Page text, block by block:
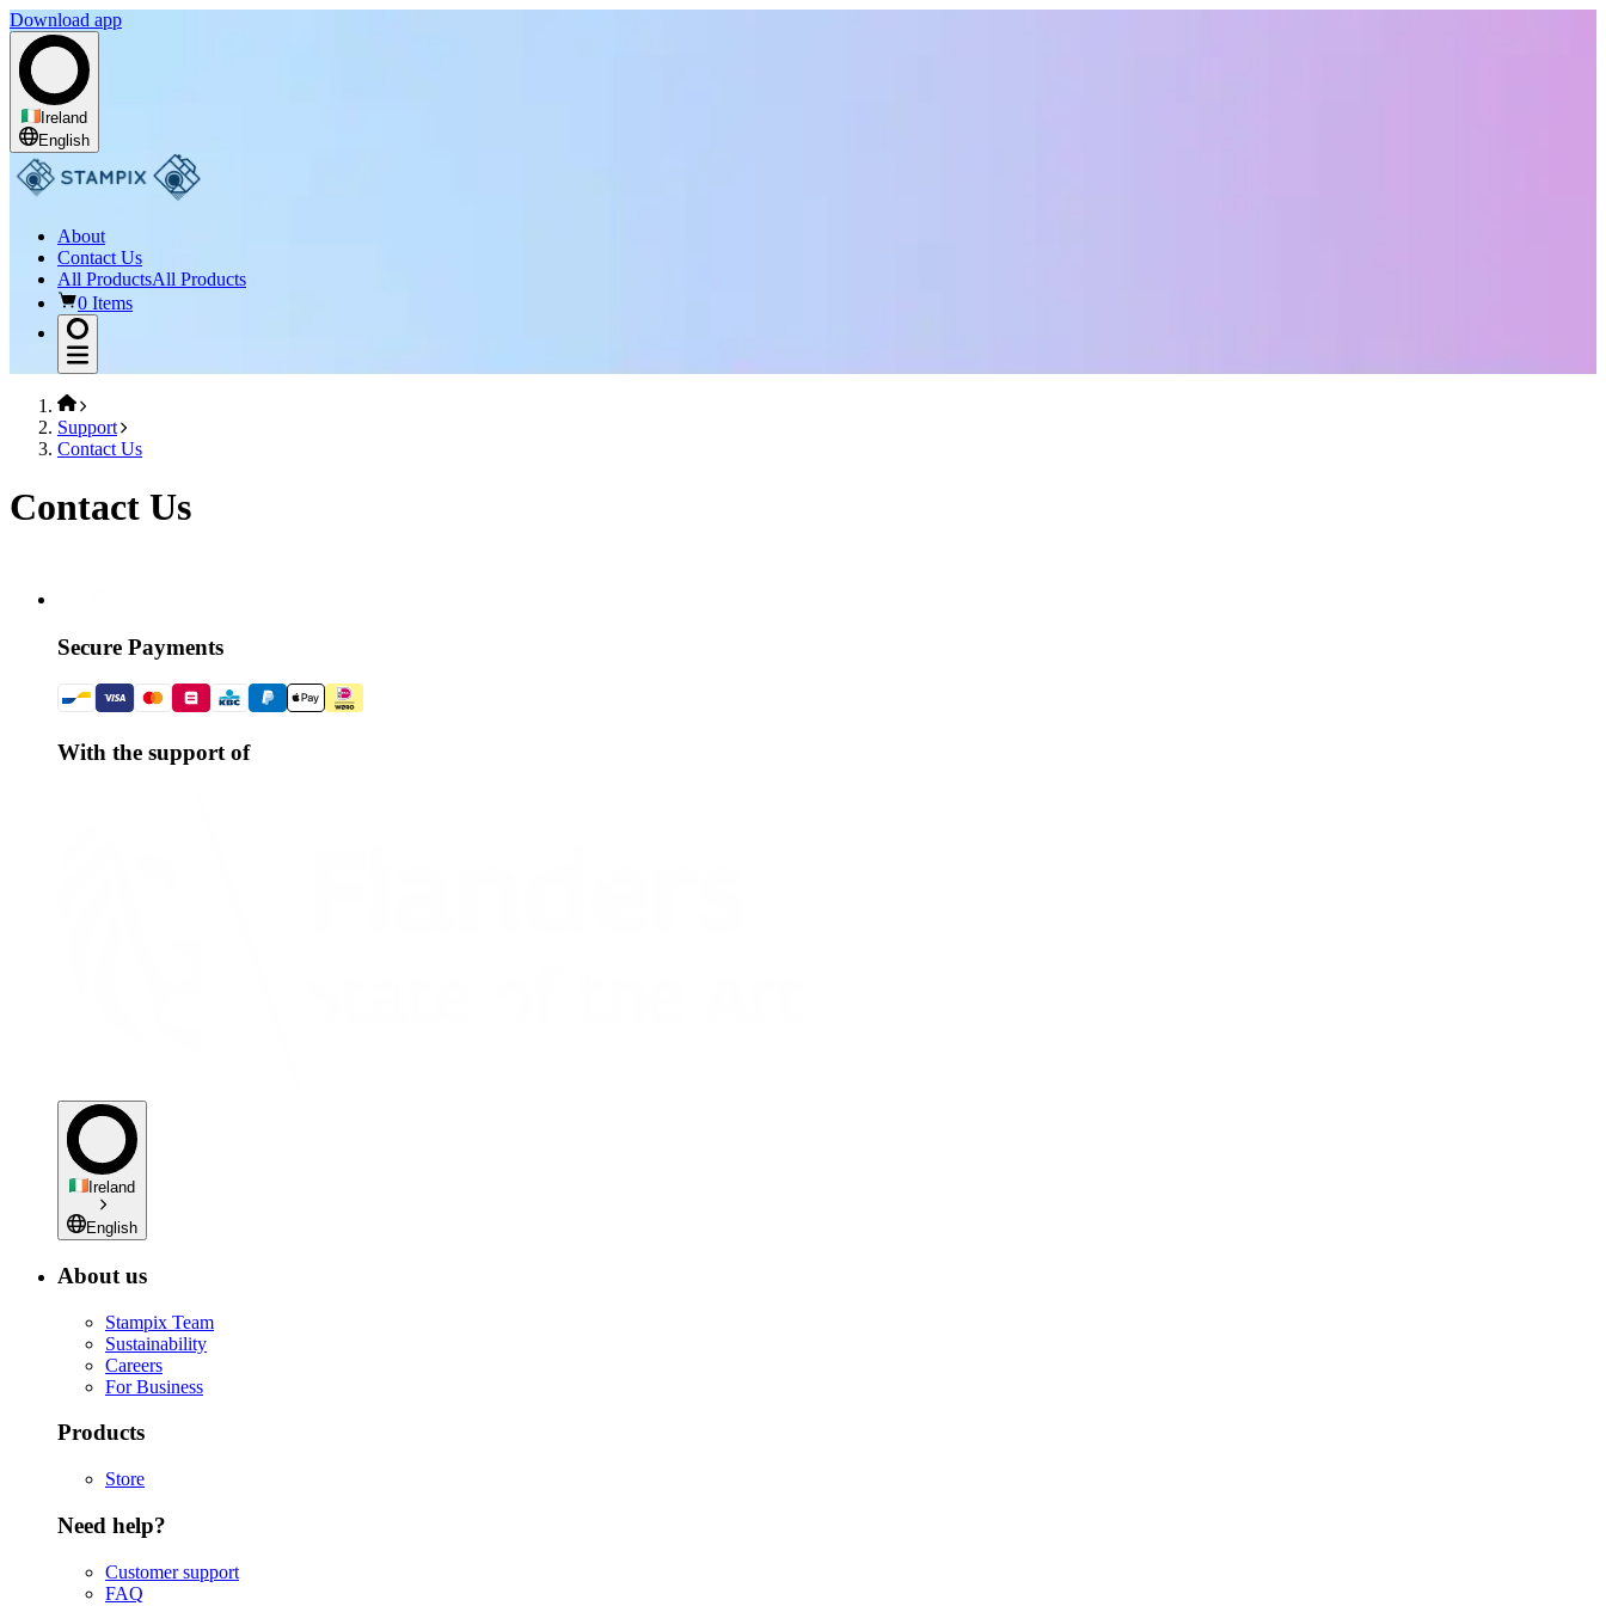
Download app
Ireland
English
About
Contact Us
All ProductsAll Products
0 Items
Support
Contact Us
Contact Us
Secure Payments
With the support of
Ireland
English
About us
Stampix Team
Sustainability
Careers
For Business
Products
Store
Need help?
Customer support
FAQ